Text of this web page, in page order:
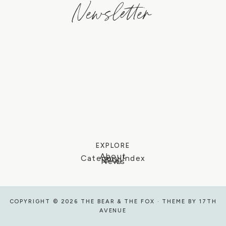
Newsletter
EXPLORE
About
Category Index
Blog
News
COPYRIGHT © 2026 THE BEAR & THE FOX · THEME BY 17TH
AVENUE